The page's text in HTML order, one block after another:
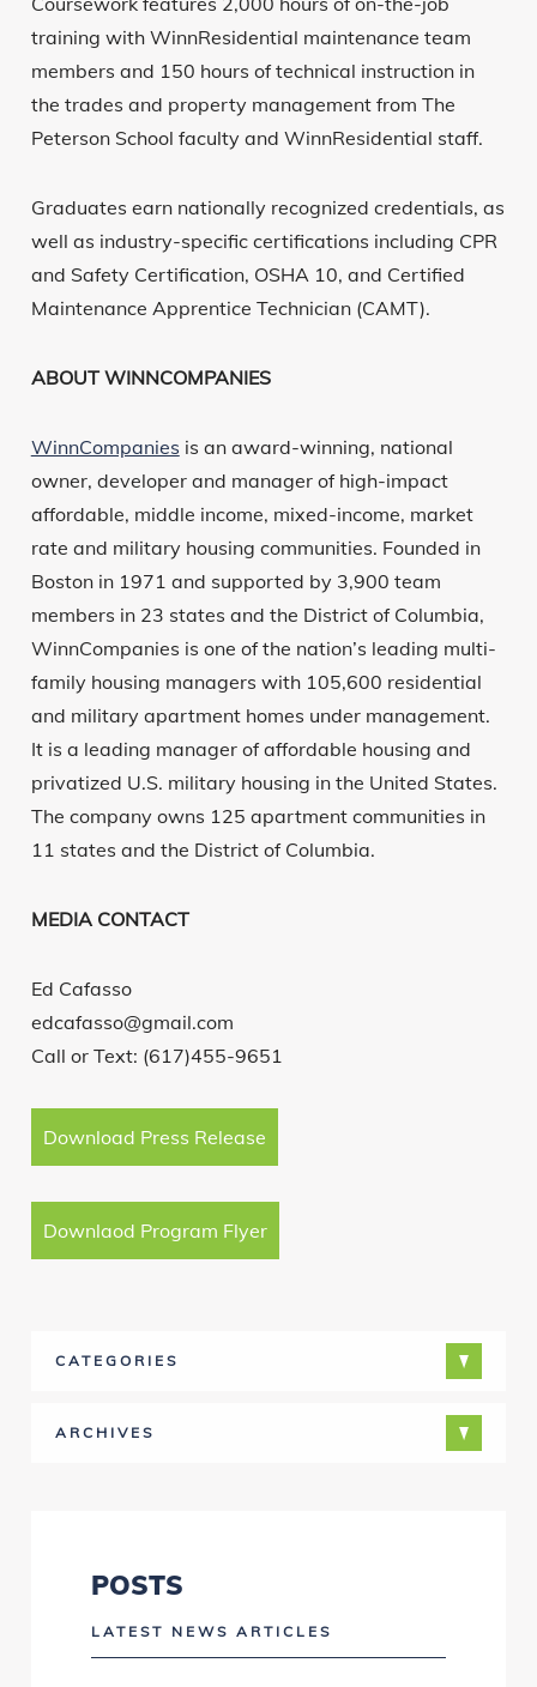
training with WinnResidential maintenance team
members and 150 hours of technical instruction in
the trades and property management from The
Peterson School faculty and WinnResidential staff.
Graduates earn nationally recognized credentials, as
well as industry-specific certifications including CPR
and Safety Certification, OSHA 10, and Certified
Maintenance Apprentice Technician (CAMT).
ABOUT WINNCOMPANIES
WinnCompanies is an award-winning, national
owner, developer and manager of high-impact
affordable, middle income, mixed-income, market
rate and military housing communities. Founded in
Boston in 1971 and supported by 3,900 team
members in 23 states and the District of Columbia,
WinnCompanies is one of the nation’s leading multi-
family housing managers with 105,600 residential
and military apartment homes under management.
It is a leading manager of affordable housing and
privatized U.S. military housing in the United States.
The company owns 125 apartment communities in
11 states and the District of Columbia.
MEDIA CONTACT
Ed Cafasso
edcafasso@gmail.com
Call or Text: (617)455-9651
Download Press Release
Downlaod Program Flyer
CATEGORIES
ARCHIVES
POSTS
LATEST NEWS ARTICLES